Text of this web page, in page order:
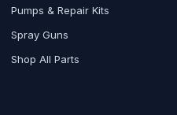
Pumps & Repair Kits
Spray Guns
Shop All Parts